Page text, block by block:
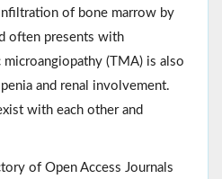
of bone marrow by
often presents with
(TMA) is also
and renal involvement.
with each other and
of Open Access Journals